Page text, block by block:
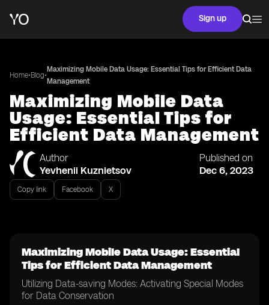
Sign up
Home•Blog•
Maximizing Mobile Data Usage: Essential Tips for Efficient Data
Management
Maximizing Mobile Data
Usage: Essential Tips for
Efficient Data Management
Author
Yevhenii Kuznietsov
Published on
Dec 6, 2023
Copy link Facebook X
Maximizing Mobile Data Usage: Essential
Tips for Efficient Data Management
Utilizing Data-saving Modes: Activating Special Modes
for Data Conservation